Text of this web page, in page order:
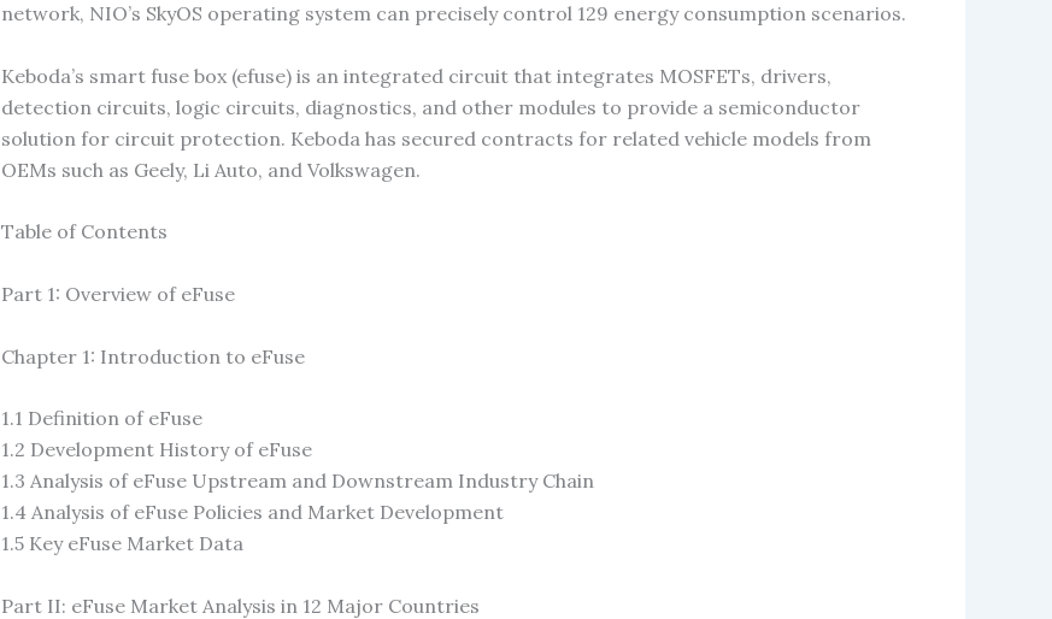
network, NIO’s SkyOS operating system can precisely control 129 energy consumption scenarios.
Keboda’s smart fuse box (efuse) is an integrated circuit that integrates MOSFETs, drivers,
detection circuits, logic circuits, diagnostics, and other modules to provide a semiconductor
solution for circuit protection. Keboda has secured contracts for related vehicle models from
OEMs such as Geely, Li Auto, and Volkswagen.
Table of Contents
Part 1: Overview of eFuse
Chapter 1: Introduction to eFuse
1.1 Definition of eFuse
1.2 ​​Development History of eFuse
1.3 Analysis of eFuse Upstream and Downstream Industry Chain
1.4 Analysis of eFuse Policies and Market Development
1.5 Key eFuse Market Data
Part II: eFuse Market Analysis in 12 Major Countries